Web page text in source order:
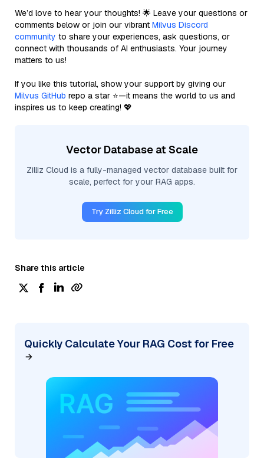
We’d love to hear your thoughts! 🌟 Leave your questions or
comments below or join our vibrant Milvus Discord
community to share your experiences, ask questions, or
connect with thousands of AI enthusiasts. Your journey
matters to us!
If you like this tutorial, show your support by giving our
Milvus GitHub repo a star ⭐—it means the world to us and
inspires us to keep creating! 💖
Vector Database at Scale
Zilliz Cloud is a fully-managed vector database built for
scale, perfect for your RAG apps.
Try Zilliz Cloud for Free
Share this article
Quickly Calculate Your RAG Cost for Free